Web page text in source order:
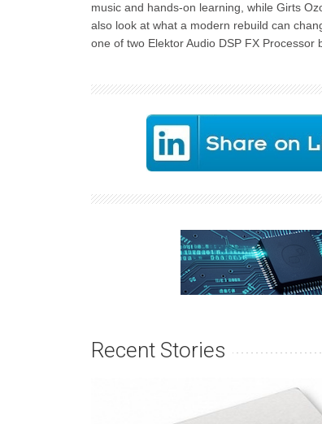
music and hands-on learning, while Girts
also look at what a modern rebuild can
one of two Elektor Audio DSP FX Processor
Recent Stories